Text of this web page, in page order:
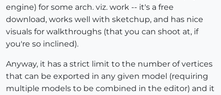
engine) for some arch. viz. work -- it's a free
download, works well with sketchup, and has nice
visuals for walkthroughs (that you can shoot at, if
you're so inclined).
Anyway, it has a strict limit to the number of vertices
that can be exported in any given model (requiring
multiple models to be combined in the editor) and it